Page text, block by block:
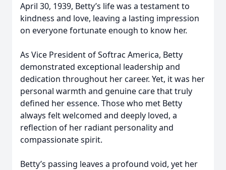
April 30, 1939, Betty’s life was a testament to
kindness and love, leaving a lasting impression
on everyone fortunate enough to know her.
As Vice President of Softrac America, Betty
demonstrated exceptional leadership and
dedication throughout her career. Yet, it was her
personal warmth and genuine care that truly
defined her essence. Those who met Betty
always felt welcomed and deeply loved, a
reflection of her radiant personality and
compassionate spirit.
Betty’s passing leaves a profound void, yet her